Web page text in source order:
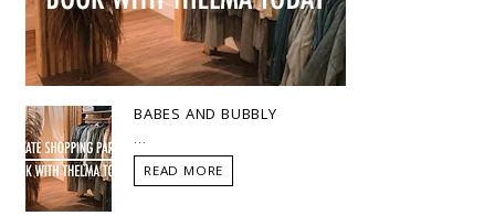
BABES AND BUBBLY
READ MORE